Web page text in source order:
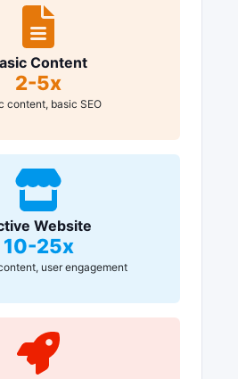
Content
2-5x
content, basic SEO
Website
10-25x
user engagement